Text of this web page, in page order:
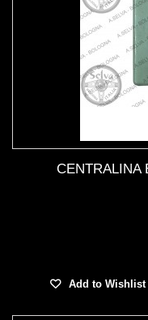
CENTRALINA
Add to Wishlist